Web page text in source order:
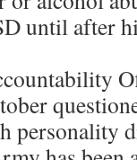
until after
personality